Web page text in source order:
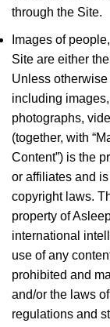
through the Site.
Images of
Site are either
Unless
including
photographs,
(together, with
Content”) is the
or affiliates and
copyright laws.
property of
international
use of any
prohibited and
and/or the laws
regulations and